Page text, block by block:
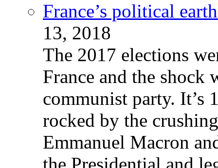
France’s political
13, 2018
The 2017 elections
France and the shock
communist party. It’s
rocked by the
Emmanuel Macron
the Presidential and